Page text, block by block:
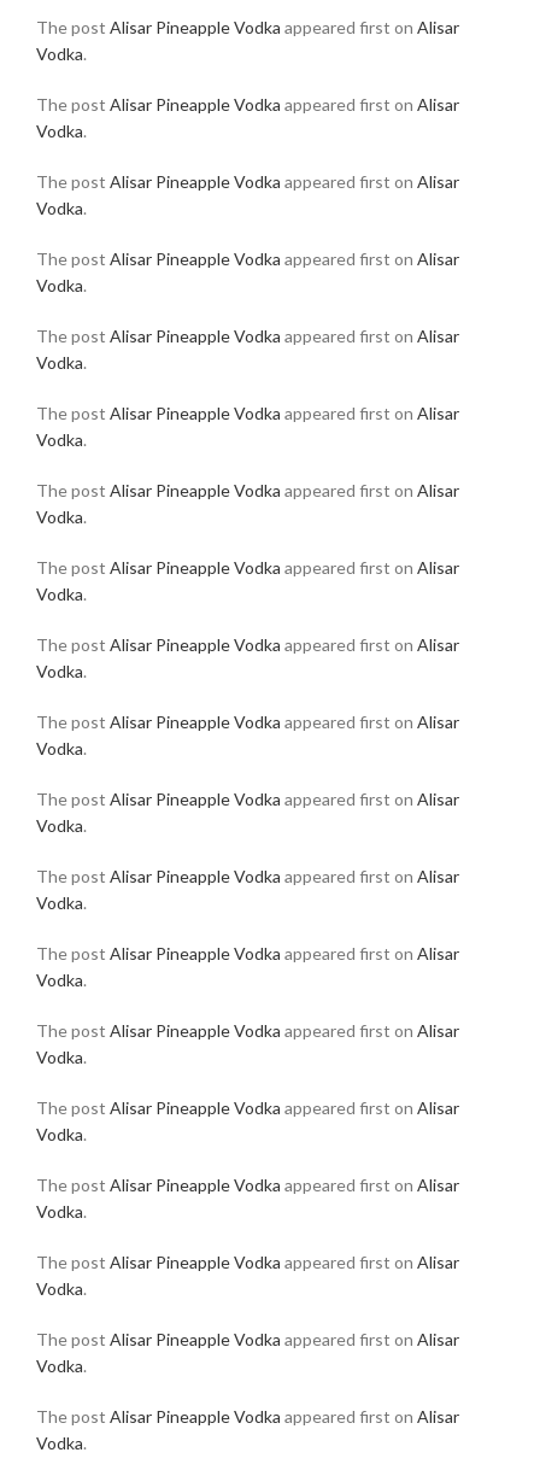
The post Alisar Pineapple Vodka appeared first on Alisar
Vodka.
The post Alisar Pineapple Vodka appeared first on Alisar
Vodka.
The post Alisar Pineapple Vodka appeared first on Alisar
Vodka.
The post Alisar Pineapple Vodka appeared first on Alisar
Vodka.
The post Alisar Pineapple Vodka appeared first on Alisar
Vodka.
The post Alisar Pineapple Vodka appeared first on Alisar
Vodka.
The post Alisar Pineapple Vodka appeared first on Alisar
Vodka.
The post Alisar Pineapple Vodka appeared first on Alisar
Vodka.
The post Alisar Pineapple Vodka appeared first on Alisar
Vodka.
The post Alisar Pineapple Vodka appeared first on Alisar
Vodka.
The post Alisar Pineapple Vodka appeared first on Alisar
Vodka.
The post Alisar Pineapple Vodka appeared first on Alisar
Vodka.
The post Alisar Pineapple Vodka appeared first on Alisar
Vodka.
The post Alisar Pineapple Vodka appeared first on Alisar
Vodka.
The post Alisar Pineapple Vodka appeared first on Alisar
Vodka.
The post Alisar Pineapple Vodka appeared first on Alisar
Vodka.
The post Alisar Pineapple Vodka appeared first on Alisar
Vodka.
The post Alisar Pineapple Vodka appeared first on Alisar
Vodka.
The post Alisar Pineapple Vodka appeared first on Alisar
Vodka.